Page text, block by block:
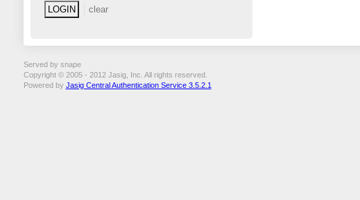
Served by snape
Copyright © 2005 - 2012 Jasig, Inc. All rights reserved.
Powered by Jasig Central Authentication Service 3.5.2.1